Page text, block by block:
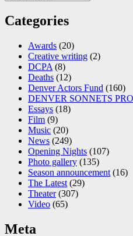
Categories
Awards (20)
Creative writing (2)
DCPA (8)
Deaths (12)
Denver Actors Fund (160)
DENVER SONNETS
Essays (18)
Film (9)
Music (20)
News (249)
Opening Nights (107)
Photo gallery (135)
Season announcement (16)
The Latest (29)
Theater(307)
Video (65)
Meta